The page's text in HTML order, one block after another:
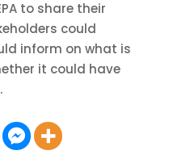
to share their
could
inform on what is
it could have